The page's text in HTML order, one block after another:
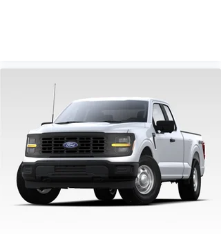
mirrors, Twin Panel Moonroof, Variably intermittent
wipers, Wheel Well Liner, Wheels: 18 Gloss Black.